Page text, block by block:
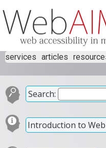
services articles
Search:
Introduction to